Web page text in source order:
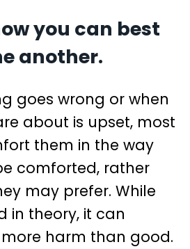
you can best
another.
goes wrong or when
about is upset, most
them in the way
comforted, rather
may prefer. While
in theory, it can
harm than good.